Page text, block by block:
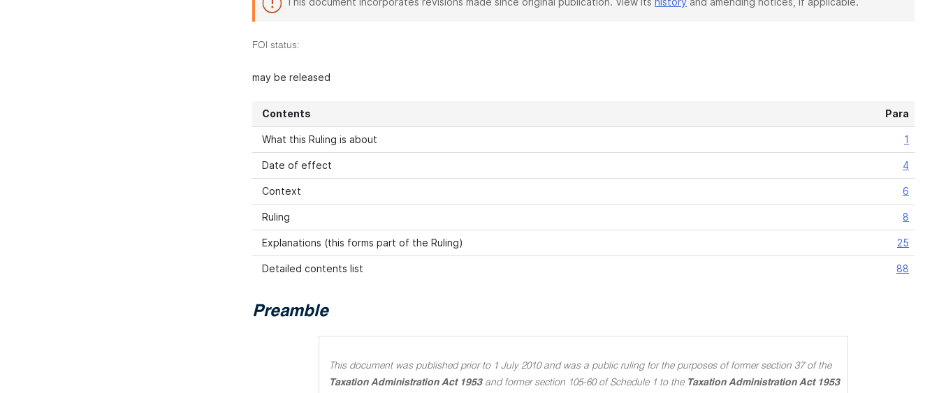
FOI status:
may be released
Contents Para
What this Ruling is about 1
Date of effect 4
Context 6
Ruling 8
Explanations (this forms part of the Ruling) 25
Detailed contents list 88
Preamble
This document was published prior to 1 July 2010 and was a public ruling for the purposes of former section 37 of the
Taxation Administration Act 1953 and former section 105-60 of Schedule 1 to the Taxation Administration Act 1953